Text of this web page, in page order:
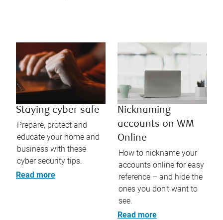
Staying cyber safe
Prepare, protect and
educate your home and
business with these
cyber security tips.
Read more
Nicknaming
accounts on WM
Online
How to nickname your
accounts online for easy
reference – and hide the
ones you don’t want to
see.
Read more